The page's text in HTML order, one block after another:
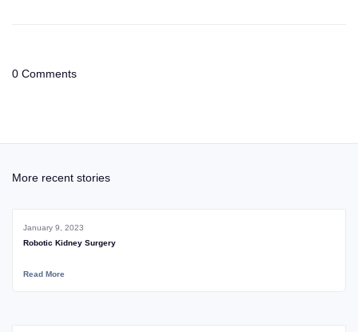
0 Comments
More recent stories
January 9, 2023
Robotic Kidney Surgery
Read More